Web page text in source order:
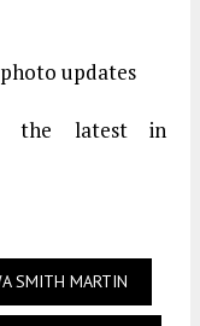
updates
the latest in
SMITH MARTIN